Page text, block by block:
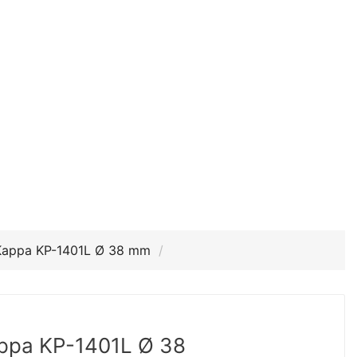
KP-1401L Ø 38 mm
KP-1401L Ø 38